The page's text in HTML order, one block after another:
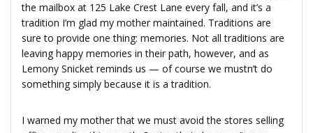
the mailbox at 125 Lake Crest Lane every fall, and it’s a
tradition I’m glad my mother maintained. Traditions are
sure to provide one thing: memories. Not all traditions are
leaving happy memories in their path, however, and as
Lemony Snicket reminds us — of course we mustn’t do
something simply because it is a tradition.
I warned my mother that we must avoid the stores selling